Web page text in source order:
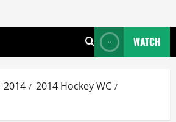
WATCH
2014
2014 Hockey WC